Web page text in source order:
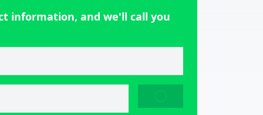
information, and we'll call you